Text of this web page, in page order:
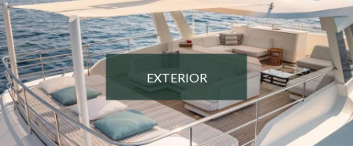
EXTERIOR